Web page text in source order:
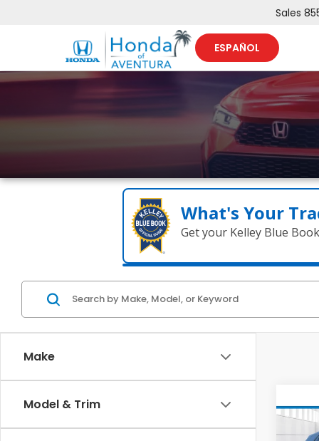
ESPAÑOL
Sales
What's Your
Get your Kelley Blue
Make
Model & Trim
2026